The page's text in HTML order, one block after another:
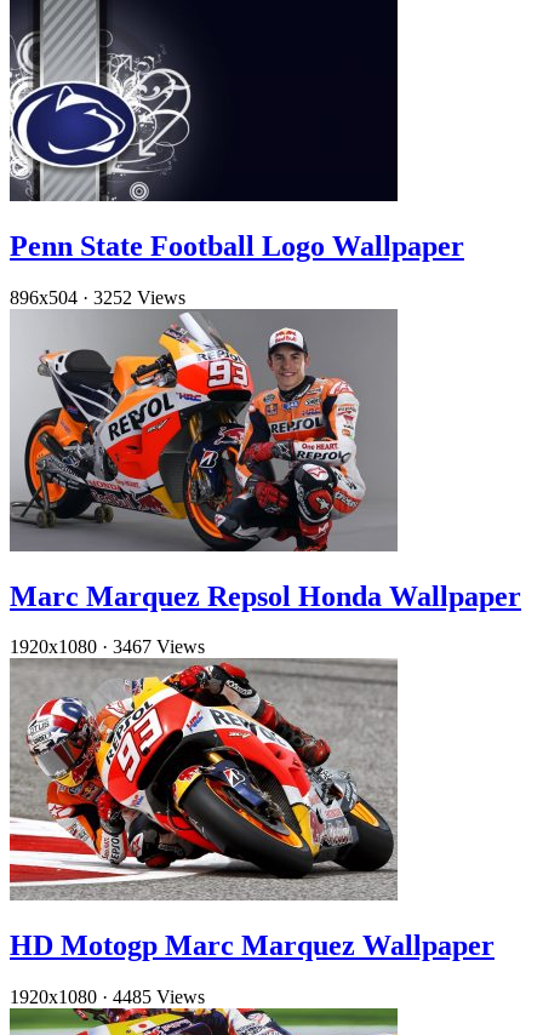
Penn State Football Logo Wallpaper
896x504 · 3252 Views
Marc Marquez Repsol Honda Wallpaper
1920x1080 · 3467 Views
HD Motogp Marc Marquez Wallpaper
1920x1080 · 4485 Views